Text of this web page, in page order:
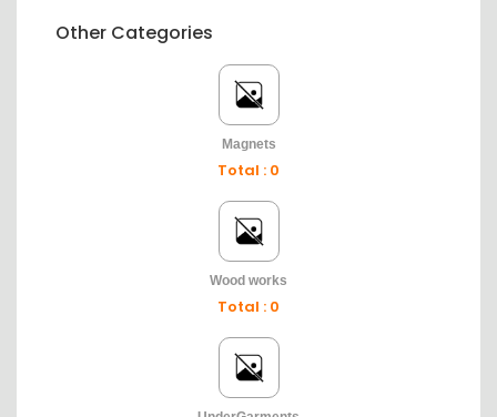
Other Categories
Magnets
Total : 0
Wood works
Total : 0